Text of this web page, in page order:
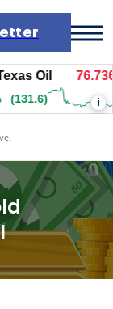
Oil 76.736
i